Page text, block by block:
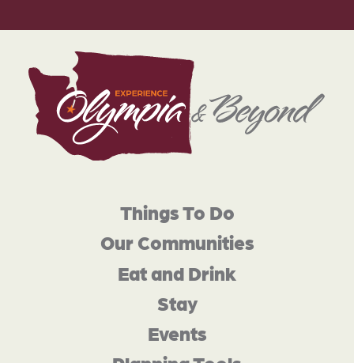
Things To Do
Our Communities
Eat and Drink
Stay
Events